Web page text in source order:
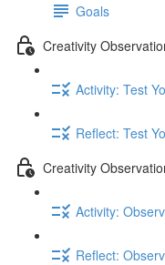
Goals
Creativity
Activity: Test
Reflect: Test
Creativity
Activity:
Reflect: